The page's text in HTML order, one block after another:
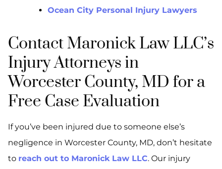
Ocean City Personal Injury Lawyers
Contact Maronick Law LLC’s
Injury Attorneys in
Worcester County, MD for a
Free Case Evaluation
If you’ve been injured due to someone else’s
negligence in Worcester County, MD, don’t hesitate
to reach out to Maronick Law LLC. Our injury